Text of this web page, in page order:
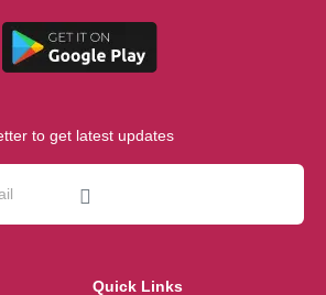
to get latest updates
Quick Links